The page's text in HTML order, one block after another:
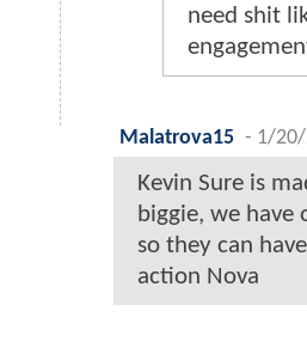
need shit
Malatrova15 - 1/20/
Kevin Sure is
biggie, we have
so they can
action Nova